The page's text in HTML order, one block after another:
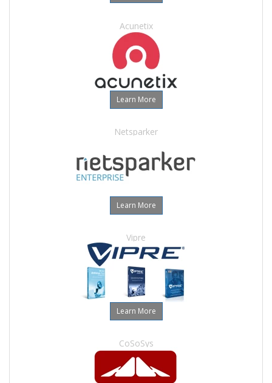
Acunetix
Learn More
Netsparker
Learn More
Vipre
Learn More
CoSoSys